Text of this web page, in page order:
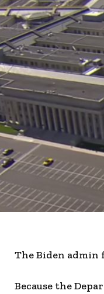
The Biden admin
Because the